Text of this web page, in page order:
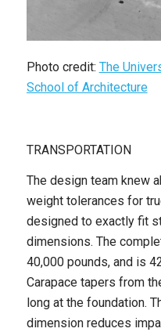
Photo credit: The
School of Architecture
TRANSPORTATION
The design team knew
weight tolerances for
designed to exactly fit
dimensions. The
40,000 pounds, and is
Carapace tapers from
long at the foundation.
dimension reduces